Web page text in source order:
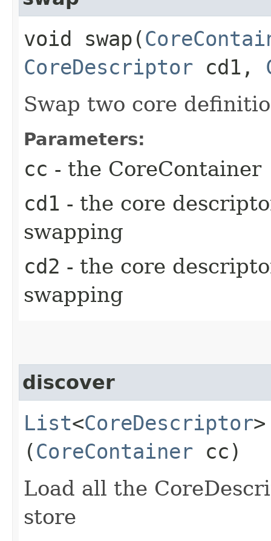
void swap​(
CoreDescriptor cd1,
Swap two core
Parameters:
cc - the CoreContainer
cd1 - the core
swapping
cd2 - the core
swapping
discover
List<CoreDescriptor
(CoreContainer cc)
Load all the
store